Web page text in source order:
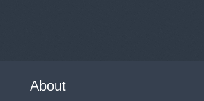
About